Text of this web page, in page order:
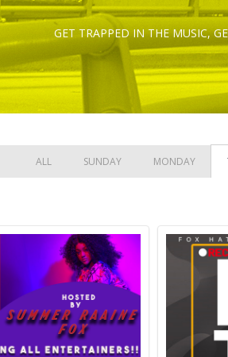
GET TRAPPED IN THE MUSIC,
ALL SUNDAY MONDAY